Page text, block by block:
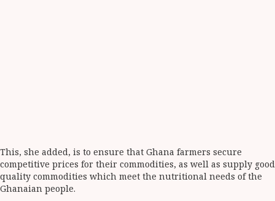
This, she added, is to ensure that Ghana farmers secure
competitive prices for their commodities, as well as supply good
quality commodities which meet the nutritional needs of the
Ghanaian people.